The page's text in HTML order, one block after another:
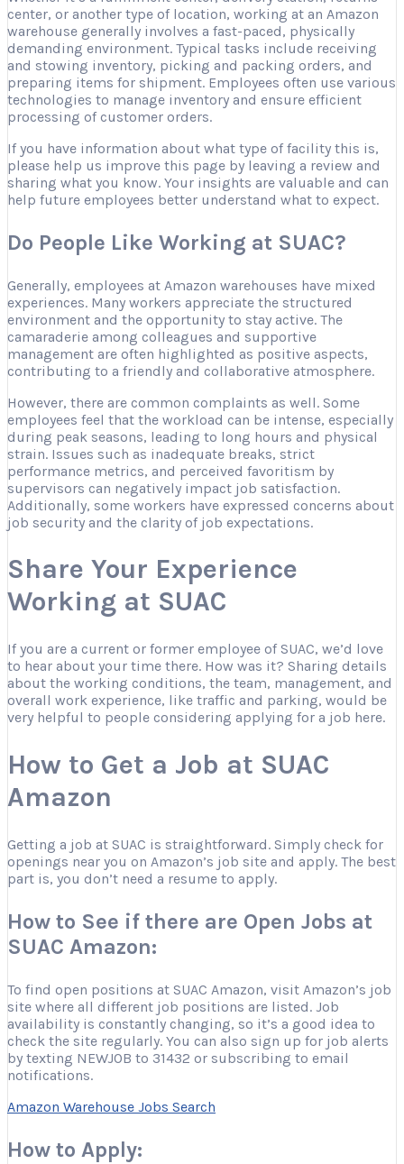
center, or another type of location, working at an Amazon
warehouse generally involves a fast-paced, physically
demanding environment. Typical tasks include receiving
and stowing inventory, picking and packing orders, and
preparing items for shipment. Employees often use various
technologies to manage inventory and ensure efficient
processing of customer orders.
If you have information about what type of facility this is,
please help us improve this page by leaving a review and
sharing what you know. Your insights are valuable and can
help future employees better understand what to expect.
Do People Like Working at SUAC?
Generally, employees at Amazon warehouses have mixed
experiences. Many workers appreciate the structured
environment and the opportunity to stay active. The
camaraderie among colleagues and supportive
management are often highlighted as positive aspects,
contributing to a friendly and collaborative atmosphere.
However, there are common complaints as well. Some
employees feel that the workload can be intense, especially
during peak seasons, leading to long hours and physical
strain. Issues such as inadequate breaks, strict
performance metrics, and perceived favoritism by
supervisors can negatively impact job satisfaction.
Additionally, some workers have expressed concerns about
job security and the clarity of job expectations.
Share Your Experience
Working at SUAC
If you are a current or former employee of SUAC, we’d love
to hear about your time there. How was it? Sharing details
about the working conditions, the team, management, and
overall work experience, like traffic and parking, would be
very helpful to people considering applying for a job here.
How to Get a Job at SUAC
Amazon
Getting a job at SUAC is straightforward. Simply check for
openings near you on Amazon’s job site and apply. The best
part is, you don’t need a resume to apply.
How to See if there are Open Jobs at
SUAC Amazon:
To find open positions at SUAC Amazon, visit Amazon’s job
site where all different job positions are listed. Job
availability is constantly changing, so it’s a good idea to
check the site regularly. You can also sign up for job alerts
by texting NEWJOB to 31432 or subscribing to email
notifications.
Amazon Warehouse Jobs Search
How to Apply: